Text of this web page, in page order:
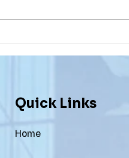
a question of what will be
Quick Links
Home